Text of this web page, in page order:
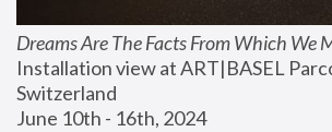
Dreams Are The Facts From Which We
Installation view at ART|BASEL
Switzerland
June 10th - 16th, 2024